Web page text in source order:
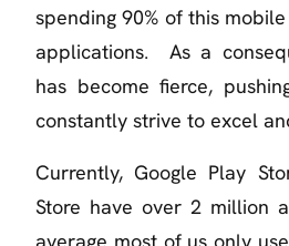
spending 90% of this
applications. As a
has become fierce,
constantly strive to excel
Currently, Google Play
Store have over 2 million
average most of us only